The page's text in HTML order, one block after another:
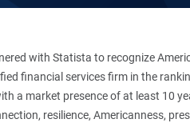
with Statista to recognize
financial services firm in the
a market presence of at least 10
resilience, Americanness,